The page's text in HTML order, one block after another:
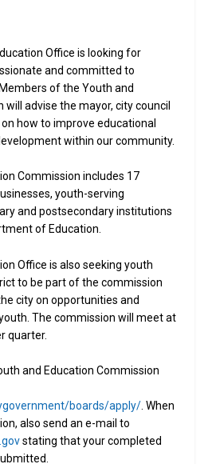
Office is looking for
and committed to
of the Youth and
will advise the mayor, city council
how to improve educational
within our community.
Commission includes 17
youth-serving
and postsecondary institutions
of Education.
Office is also seeking youth
to be part of the commission
city on opportunities and
The commission will meet at
quarter.
and Education Commission
boards/apply/ . When
also send an e-mail to
stating that your completed